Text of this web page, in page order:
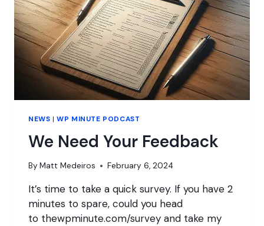
NEWS |WP MINUTE PODCAST
We Need Your Feedback
By Matt Medeiros February 6, 2024
It’s time to take a quick survey. If you have 2
minutes to spare, could you head
to thewpminute.com/survey and take my